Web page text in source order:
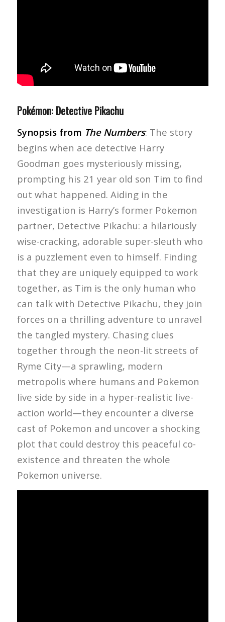
Pokémon: Detective Pikachu
Synopsis from The Numbers: The story
begins when ace detective Harry
Goodman goes mysteriously missing,
prompting his 21 year old son Tim to find
out what happened. Aiding in the
investigation is Harry’s former Pokemon
partner, Detective Pikachu: a hilariously
wise-cracking, adorable super-sleuth who
is a puzzlement even to himself. Finding
that they are uniquely equipped to work
together, as Tim is the only human who
can talk with Detective Pikachu, they join
forces on a thrilling adventure to unravel
the tangled mystery. Chasing clues
together through the neon-lit streets of
Ryme City—a sprawling, modern
metropolis where humans and Pokemon
live side by side in a hyper-realistic live-
action world—they encounter a diverse
cast of Pokemon and uncover a shocking
plot that could destroy this peaceful co-
existence and threaten the whole
Pokemon universe.